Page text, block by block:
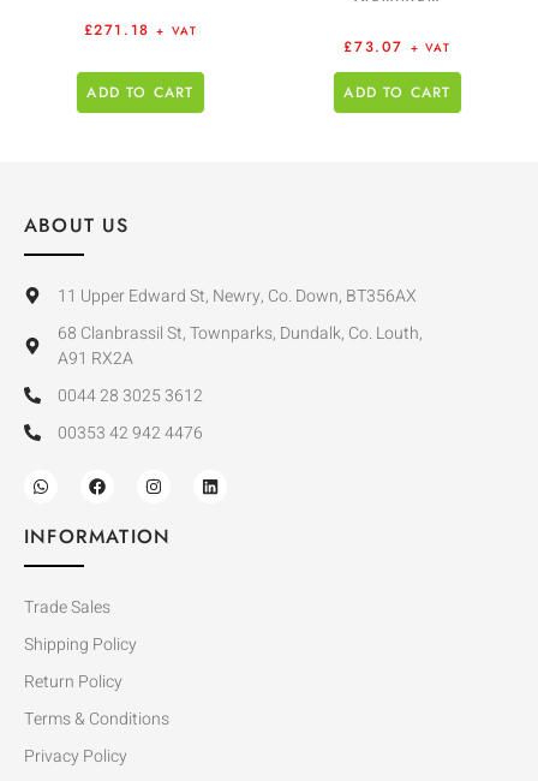
£271.18 + VAT
ADD TO CART
£73.07 + VAT
ADD TO CART
ABOUT US
11 Upper Edward St, Newry, Co. Down, BT356AX
68 Clanbrassil St, Townparks, Dundalk, Co. Louth,
A91 RX2A
0044 28 3025 3612
00353 42 942 4476
INFORMATION
Trade Sales
Shipping Policy
Return Policy
Terms & Conditions
Privacy Policy